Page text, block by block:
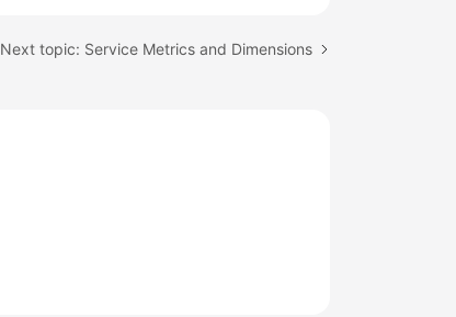
Next topic: Service Metrics and Dimensions